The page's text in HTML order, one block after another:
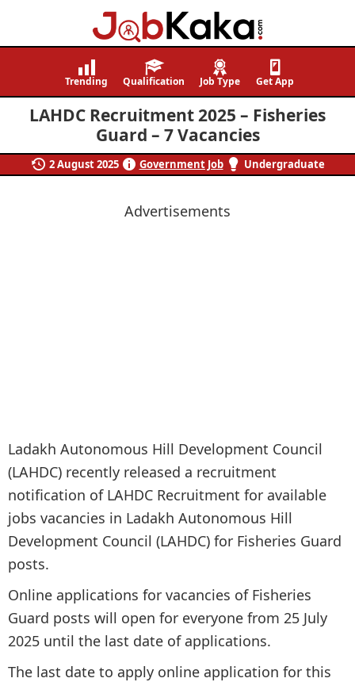
Job
Navigating
Careers,
Creating
Futures.
Trending Qualification Job Type Get App
LAHDC Recruitment 2025 – Fisheries
Guard – 7 Vacancies
2 August 2025 Government Job Undergraduate
Advertisements
Ladakh Autonomous Hill Development Council
(LAHDC) recently released a recruitment
notification of LAHDC Recruitment for available
jobs vacancies in Ladakh Autonomous Hill
Development Council (LAHDC) for Fisheries Guard
posts.
Online applications for vacancies of Fisheries
Guard posts will open for everyone from 25 July
2025 until the last date of applications.
The last date to apply online application for this